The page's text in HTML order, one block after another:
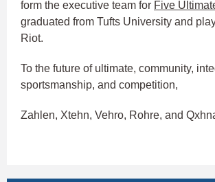
form the executive team for Five
graduated from Tufts University and
Riot.
To the future of ultimate, community,
sportsmanship, and competition,
Zahlen, Xtehn, Vehro, Rohre, and